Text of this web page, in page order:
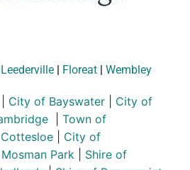
| Floreat| Wembley
City of Bayswater
City of
Town of
City of
Park
Shire of